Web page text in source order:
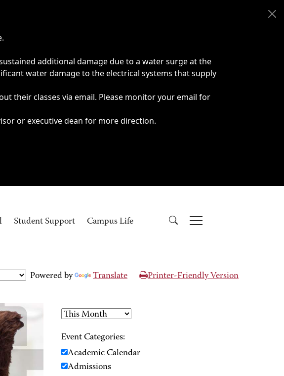
additional damage due to a water surge at the
water damage to the electrical systems that supply
their classes via email. Please monitor your email for
or executive dean for more direction.
Student Support Campus Life
Powered by Translate Printer-Friendly Version
Event Categories:
Academic Calendar
Admissions